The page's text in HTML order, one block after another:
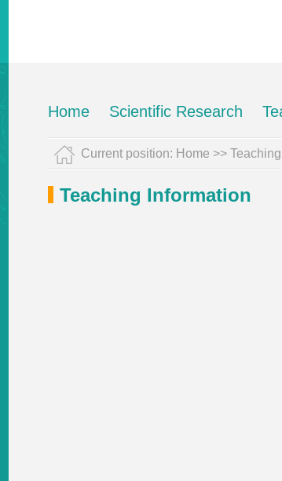
Home Scientific Research
Current position: Home >>
Teaching Information